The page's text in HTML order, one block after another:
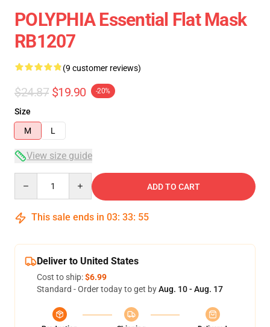
POLYPHIA Essential Flat Mask
RB1207
(9 customer reviews)
$24.87 $19.90 -20%
Size
M
L
View size guide
ADD TO CART
This sale ends in 03: 33: 54
Deliver to United States
Cost to ship:$6.99
Standard - Order today to get byAug. 10 - Aug. 17